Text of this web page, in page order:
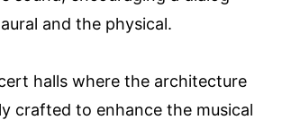
and the physical.
halls where the architecture
crafted to enhance the musical